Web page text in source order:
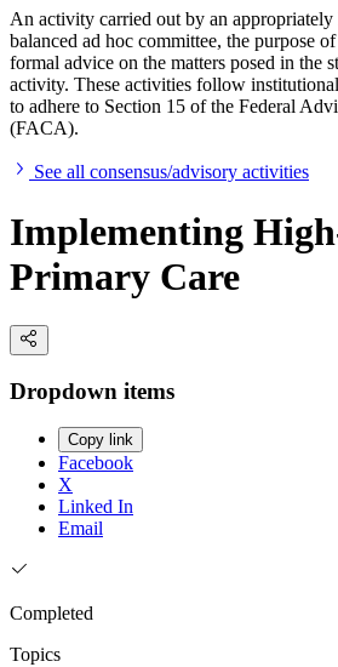
An activity carried out by an appropriately
balanced ad hoc committee, the purpose
formal advice on the matters posed in the
activity. These activities follow
to adhere to Section 15 of the Federal
(FACA).
See all consensus/advisory activities
Implementing
Primary Care
Dropdown items
Copy link
Facebook
X
Linked In
Email
Completed
Topics